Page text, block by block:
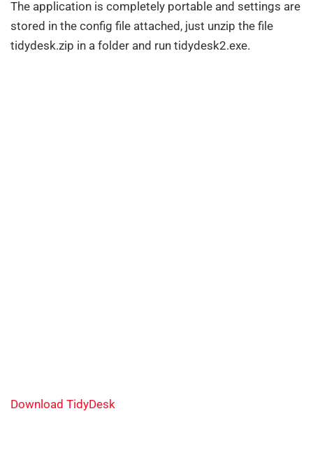
The application is completely portable and settings are
stored in the config file attached, just unzip the file
tidydesk.zip in a folder and run tidydesk2.exe.
Download TidyDesk